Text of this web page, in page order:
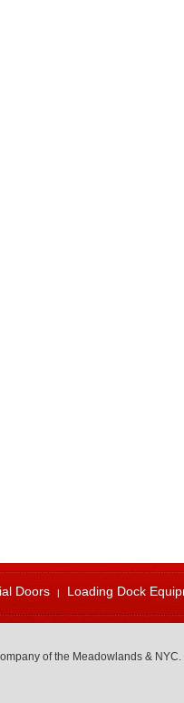
Doors Loading Dock
of the Meadowlands &